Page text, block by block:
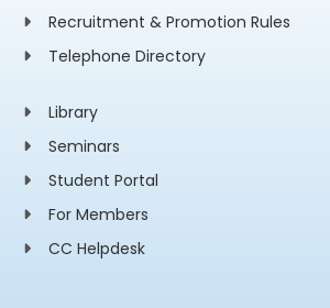
Recruitment & Promotion Rules
Telephone Directory
Library
Seminars
Student Portal
For Members
CC Helpdesk